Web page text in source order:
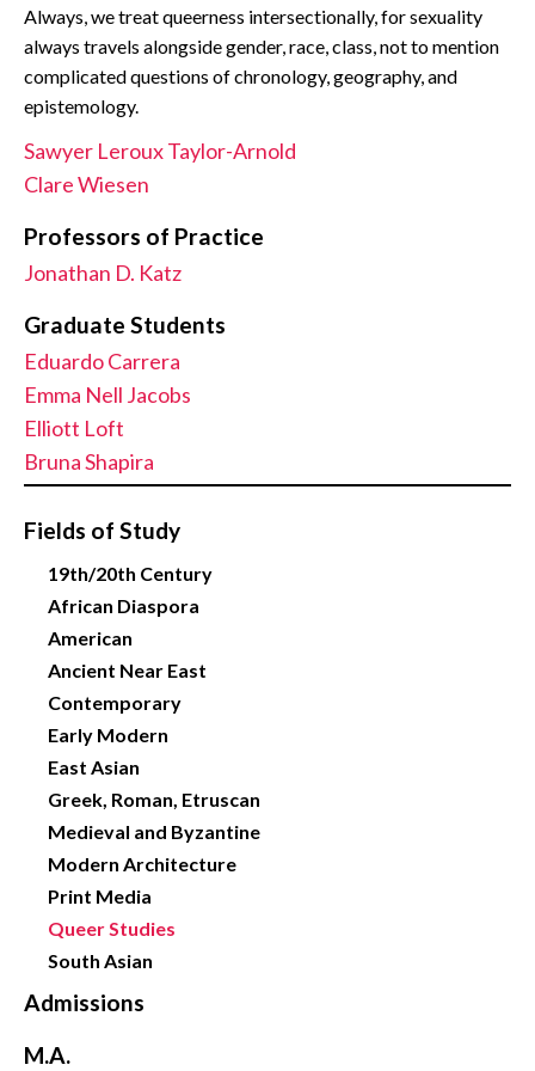
Always, we treat queerness intersectionally, for sexuality
always travels alongside gender, race, class, not to mention
complicated questions of chronology, geography, and
epistemology.
Sawyer Leroux Taylor-Arnold
Clare Wiesen
Professors of Practice
Jonathan D. Katz
Graduate Students
Eduardo Carrera
Emma Nell Jacobs
Elliott Loft
Bruna Shapira
Fields of Study
19th/20th Century
African Diaspora
American
Ancient Near East
Contemporary
Early Modern
East Asian
Greek, Roman, Etruscan
Medieval and Byzantine
Modern Architecture
Print Media
Queer Studies
South Asian
Admissions
M.A.